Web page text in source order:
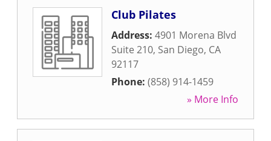
Club Pilates
Address: 4901 Morena Blvd
Suite 210, San Diego, CA
92117
Phone: (858) 914-1459
» More Info